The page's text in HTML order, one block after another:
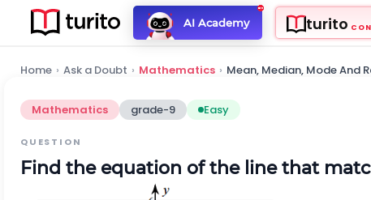
AI Academy turito
Home › Ask a Doubt › Mathematics › Mean, Median, Mode And
Mathematics grade-9 Easy
QUESTION
Find the equation of the line that